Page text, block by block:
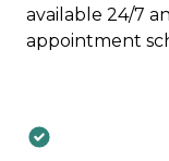
available 24/7
appointment